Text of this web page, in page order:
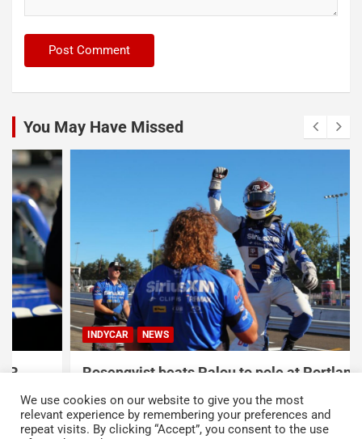
You May Have Missed
NEWS
Rosenqvist beats Palou to pole at Portland
International Raceway
August 9, 2026 Austin Lawton
We use cookies on our website to give you the most
relevant experience by remembering your preferences and
repeat visits. By clicking “Accept”, you consent to the use